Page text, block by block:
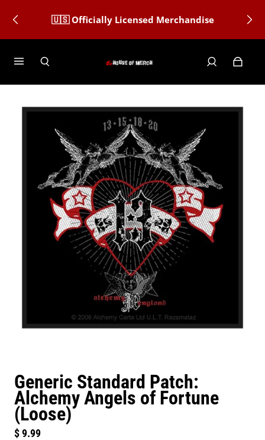
🇺🇸 Officially Licensed Merchandise
Generic Standard Patch:
Alchemy Angels of Fortune
(Loose)
Regular price
$ 9.99